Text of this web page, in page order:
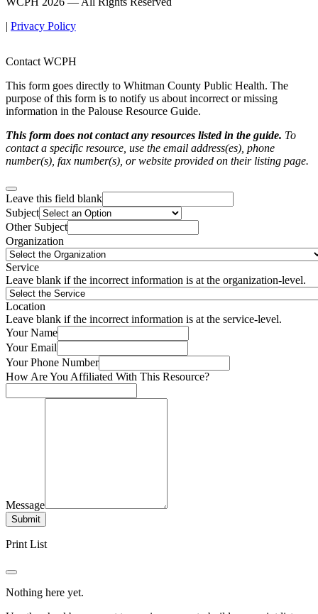
| Privacy Policy
Contact WCPH
This form goes directly to Whitman County Public Health. The
purpose of this form is to notify us about incorrect or missing
information in the Palouse Resource Guide.
This form does not contact any resources listed in the guide. To
contact a specific resource, use the email address(es), phone
number(s), fax number(s), or website provided on their listing page.
Leave this field blank
Subject
Other Subject
Organization
Service
Leave blank if the incorrect information is at the organization-level.
Location
Leave blank if the incorrect information is at the service-level.
Your Name
Your Email
Your Phone Number
How Are You Affiliated With This Resource?
Message
Submit
Print List
Nothing here yet.